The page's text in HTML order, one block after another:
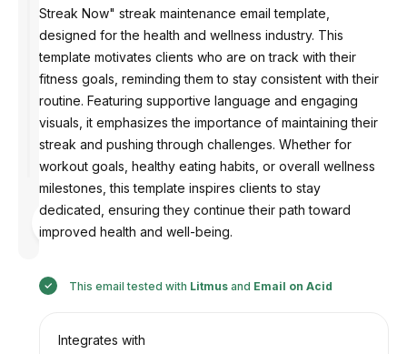
Designed
Anastasiia
Streak Now" streak maintenance email template,
designed for the health and wellness industry. This
template motivates clients who are on track with their
fitness goals, reminding them to stay consistent with their
routine. Featuring supportive language and engaging
visuals, it emphasizes the importance of maintaining their
streak and pushing through challenges. Whether for
workout goals, healthy eating habits, or overall wellness
milestones, this template inspires clients to stay
dedicated, ensuring they continue their path toward
improved health and well-being.
This email tested with Litmusand Email on Acid
Integrates with